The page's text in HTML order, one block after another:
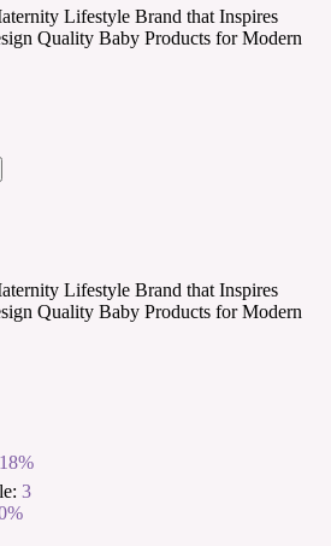
Lifestyle Brand that Inspires
Quality Baby Products for Modern
Lifestyle Brand that Inspires
Quality Baby Products for Modern
18%
3